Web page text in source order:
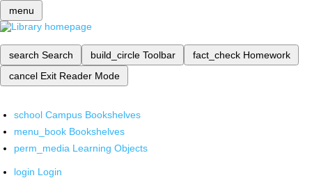
menu
search Search build_circle Toolbar fact_check Homework
cancel Exit Reader Mode
school Campus Bookshelves
menu_book Bookshelves
perm_media Learning Objects
login Login